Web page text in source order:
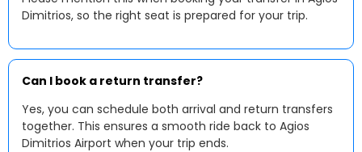
Dimitrios, so the right seat is prepared for your trip.
Can I book a return transfer?
Yes, you can schedule both arrival and return transfers
together. This ensures a smooth ride back to Agios
Dimitrios Airport when your trip ends.